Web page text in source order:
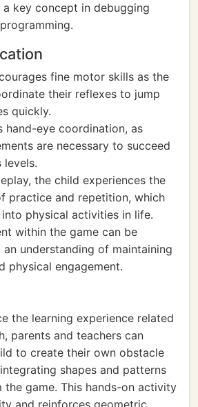
key concept in debugging
fine motor skills as the
their reflexes to jump
quickly.
hand-eye coordination, as
are necessary to succeed
levels.
the child experiences the
practice and repetition, which
physical activities in life.
within the game can be
understanding of maintaining
physical engagement.
the learning experience related
parents and teachers can
to create their own obstacle
shapes and patterns
the game. This hands-on activity
and reinforces geometric